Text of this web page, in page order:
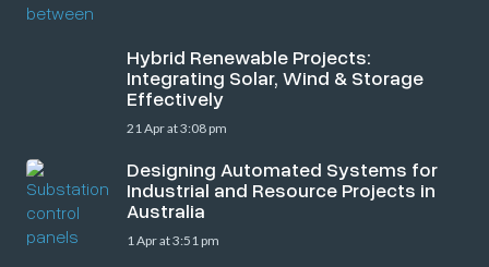
Hybrid Renewable Projects:
Integrating Solar, Wind & Storage
Effectively
21 Apr at 3:08 pm
Designing Automated Systems for
Industrial and Resource Projects in
Australia
1 Apr at 3:51 pm